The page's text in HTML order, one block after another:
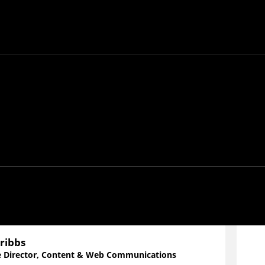
Studios,Does Computeoffers exploratory
Director, Content & Web Communications